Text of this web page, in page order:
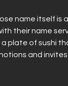
name itself is
their name
plate of sushi
and invites